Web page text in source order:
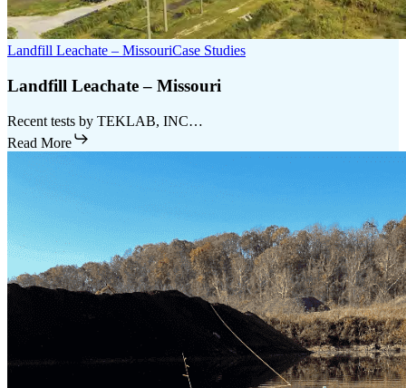
Landfill Leachate – MissouriCase Studies
Landfill Leachate – Missouri
Recent tests by TEKLAB, INC…
Read More